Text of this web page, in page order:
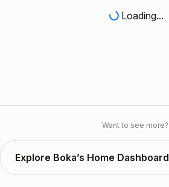
Loading...
Want to see more?
Explore Boka’s Home Dashboard